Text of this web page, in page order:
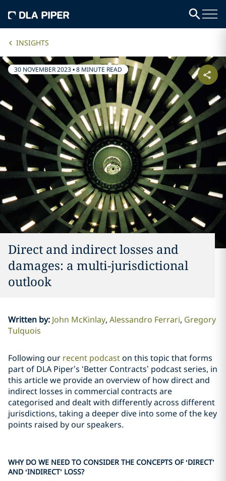
INSIGHTS
30 NOVEMBER 2023•8 MINUTE READ
Direct and indirect losses and
damages: a multi-jurisdictional
outlook
Written by: John McKinlay Alessandro Ferrari Gregory
Tulquois
Following our recent podcaston this topic that forms
part of DLA Piper’s ‘Better Contracts’ podcast series, in
this article we provide an overview of how direct and
indirect losses in commercial contracts are
categorised and dealt with differently across different
jurisdictions, taking a deeper dive into some of the key
points raised by our speakers.
WHY DO WE NEED TO CONSIDER THE CONCEPTS OF ‘DIRECT’
AND ‘INDIRECT’ LOSS?